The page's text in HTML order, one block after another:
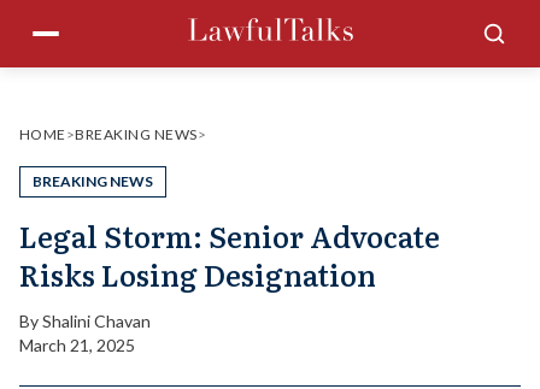
content
Menu
HOME >BREAKING NEWS>
BREAKING NEWS
Legal Storm: Senior Advocate
Risks Losing Designation
ByShalini Chavan
March 21, 2025